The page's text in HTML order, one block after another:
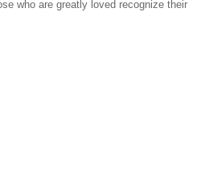
who are greatly loved recognize their